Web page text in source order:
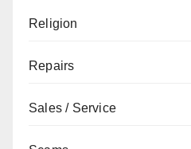
Religion
Repairs
Sales / Service